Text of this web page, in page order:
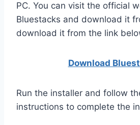
PC. You can visit the official
Bluestacks and download it
download it from the link
Download
Run the installer and follow
instructions to complete the